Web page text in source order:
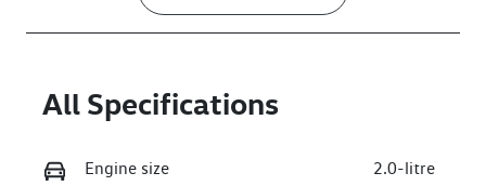
All Specifications
Engine size 2.0-litre